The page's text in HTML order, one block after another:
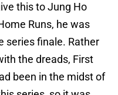
this to Jung Ho
Runs, he was
series finale. Rather
the dreads, First
been in the midst of